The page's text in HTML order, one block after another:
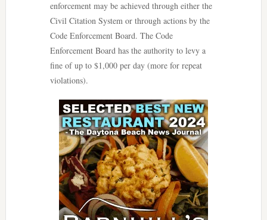
enforcement may be achieved through either the
Civil Citation System or through actions by the
Code Enforcement Board. The Code
Enforcement Board has the authority to levy a
fine of up to $1,000 per day (more for repeat
violations).